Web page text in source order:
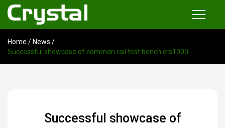
Products
Home / News /
Successful showcase of common rail test bench crs1000
Successful showcase of